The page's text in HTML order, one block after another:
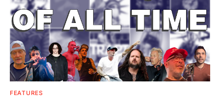
FEATURES